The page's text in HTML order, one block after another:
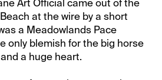
Art Official came out of the
at the wire by a short
a Meadowlands Pace
only blemish for the big horse
a huge heart.